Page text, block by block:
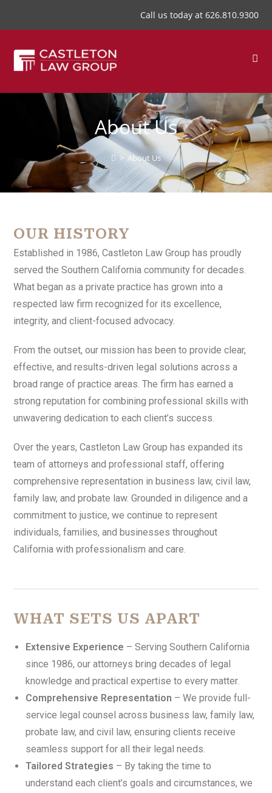
Call us today at 626.810.9300
About Us
> About Us
OUR HISTORY
Established in 1986, Castleton Law Group has proudly
served the Southern California community for decades.
What began as a private practice has grown into a
respected law firm recognized for its excellence,
integrity, and client-focused advocacy.
From the outset, our mission has been to provide clear,
effective, and results-driven legal solutions across a
broad range of practice areas. The firm has earned a
strong reputation for combining professional skills with
unwavering dedication to each client’s success.
Over the years, Castleton Law Group has expanded its
team of attorneys and professional staff, offering
comprehensive representation in business law, civil law,
family law, and probate law. Grounded in diligence and a
commitment to justice, we continue to represent
individuals, families, and businesses throughout
California with professionalism and care.
WHAT SETS US APART
Extensive Experience – Serving Southern California
since 1986, our attorneys bring decades of legal
knowledge and practical expertise to every matter.
Comprehensive Representation – We provide full-
service legal counsel across business law, family law,
probate law, and civil law, ensuring clients receive
seamless support for all their legal needs.
Tailored Strategies – By taking the time to
understand each client’s goals and circumstances, we